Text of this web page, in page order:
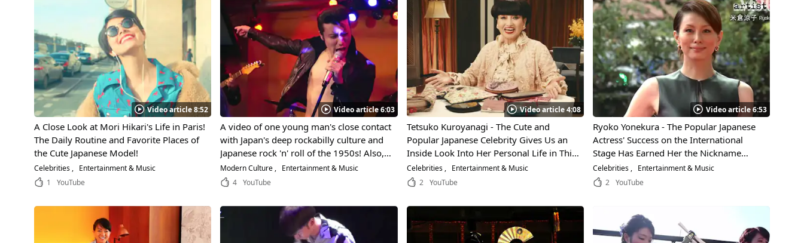
Video article 8:52
A Close Look at Mori Hikari's Life in Paris!
The Daily Routine and Favorite Places of
the Cute Japanese Model!
Celebrities
Entertainment & Music
1
YouTube
Video article 6:03
A video of one young man's close contact
with Japan's deep rockabilly culture and
Japanese rock 'n' roll of the 1950s! Also, a
rock'n'roll dance in Yoyogi Park in
Shibuya-ku, Tokyo!
Modern Culture
Entertainment & Music
4
YouTube
Video article 4:08
Tetsuko Kuroyanagi - The Cute and
Popular Japanese Celebrity Gives Us an
Inside Look Into Her Personal Life in This
Exciting Interview!
Celebrities
Entertainment & Music
2
YouTube
Video article 6:53
Ryoko Yonekura - The Popular Japanese
Actress' Success on the International
Stage Has Earned Her the Nickname
"Ratings Queen"! Learn the Secrets
Behind Her Incredible Acting Ability!
Celebrities
Entertainment & Music
2
YouTube